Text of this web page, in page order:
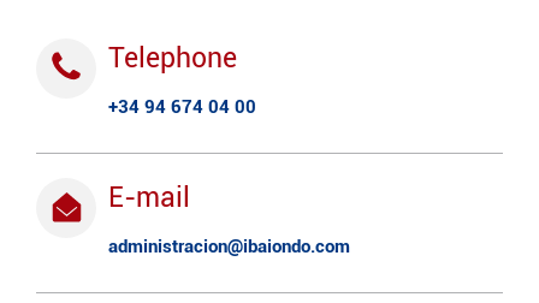
Telephone
+34 94 674 04 00
E-mail
administracion@ibaiondo.com